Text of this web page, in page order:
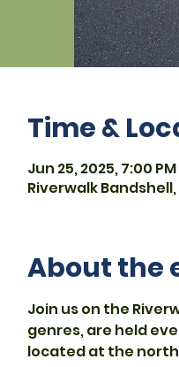
Time &
Jun 25, 2025, 7:00 PM
Riverwalk Bandshell,
About the
Join us on the
genres, are held
located at the north